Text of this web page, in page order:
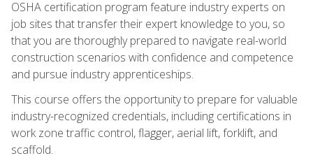
OSHA certification program feature industry experts on
job sites that transfer their expert knowledge to you, so
that you are thoroughly prepared to navigate real-world
construction scenarios with confidence and competence
and pursue industry apprenticeships.
This course offers the opportunity to prepare for valuable
industry-recognized credentials, including certifications in
work zone traffic control, flagger, aerial lift, forklift, and
scaffold.